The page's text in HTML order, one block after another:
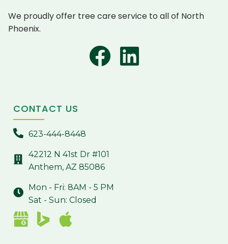
We proudly offer tree care service to all of North
Phoenix.
CONTACT US
623-444-8448
42212 N 41st Dr #101
Anthem, AZ 85086
Mon - Fri: 8AM - 5 PM
Sat - Sun: Closed